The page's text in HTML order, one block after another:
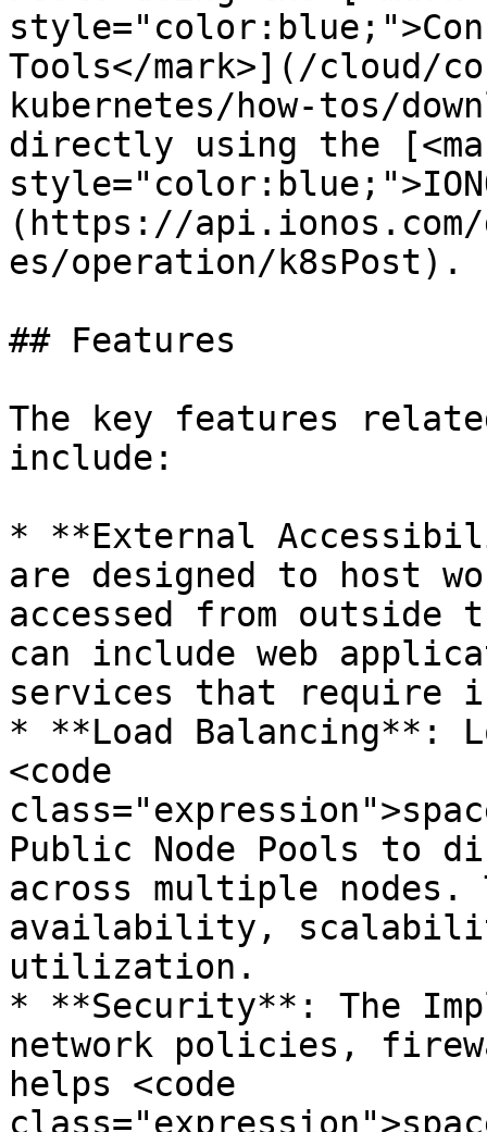
Tools</mark>](/cloud/
kubernetes/how-tos/
directly using the
(https://api.ionos.com/
es/operation/k8sPost).
## Features
The key features
include:
* **External
are designed to host
accessed from outside
can include web
services that require
* **Load Balancing**:
<code
Public Node Pools to
across multiple
availability,
utilization.
* **Security**: The
network policies,
helps <code